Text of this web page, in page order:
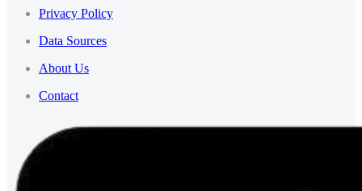
Privacy Policy
Data Sources
About Us
Contact